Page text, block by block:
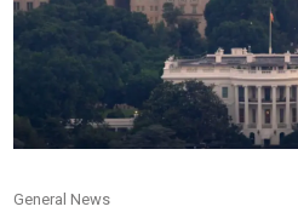
General News